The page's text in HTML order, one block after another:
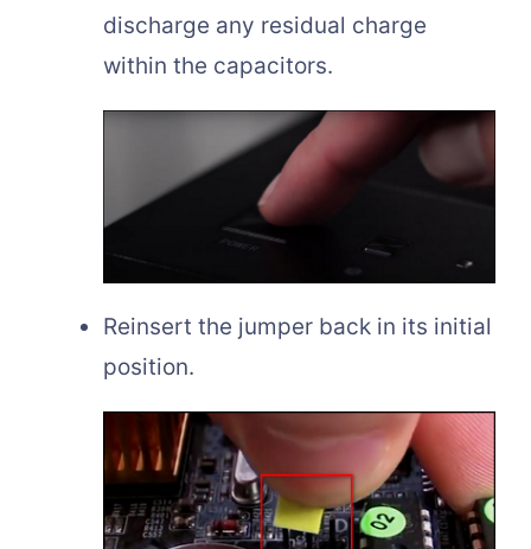
discharge any residual charge
within the capacitors.
Reinsert the jumper back in its initial
position.